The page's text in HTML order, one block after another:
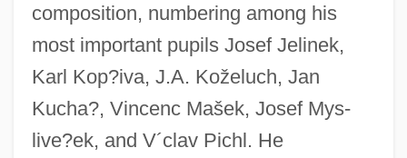
composition, numbering among his
most important pupils Josef Jelinek,
Karl Kop?iva, J.A. Koželuch, Jan
Kucha?, Vincenc Mašek, Josef Mys-
live?ek, and V´clav Pichl. He
Segan, Noah 1983–
Segalowitch, Zusman
Segall, Lasar (1891–1957)